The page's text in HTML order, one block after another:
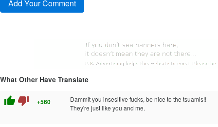
What Other Have Translate
thumb_up thumb_down +560
Dammit you insesitive fucks, be nice to the tsuamis!!
They're just like you and me.